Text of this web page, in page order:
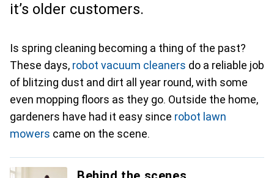
it’s older customers.
Is spring cleaning becoming a thing of the past?
These days, robot vacuum cleaners do a reliable job
of blitzing dust and dirt all year round, with some
even mopping floors as they go. Outside the home,
gardeners have had it easy since robot lawn
mowers came on the scene.